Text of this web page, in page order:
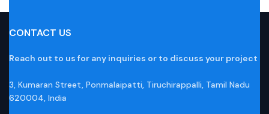
CONTACT US
Reach out to us for any inquiries or to discuss your project
3, Kumaran Street, Ponmalaipatti, Tiruchirappalli, Tamil Nadu
620004, India